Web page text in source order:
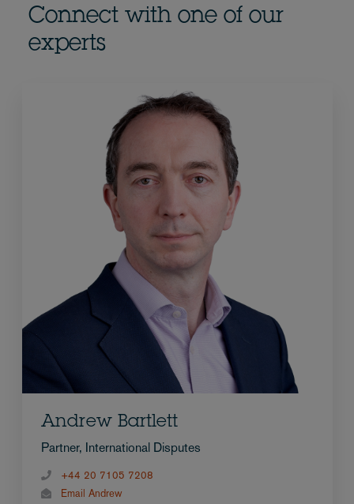
Connect with one of our
experts
Andrew Bartlett
Partner, International Disputes
+44 20 7105 7208
Email Andrew